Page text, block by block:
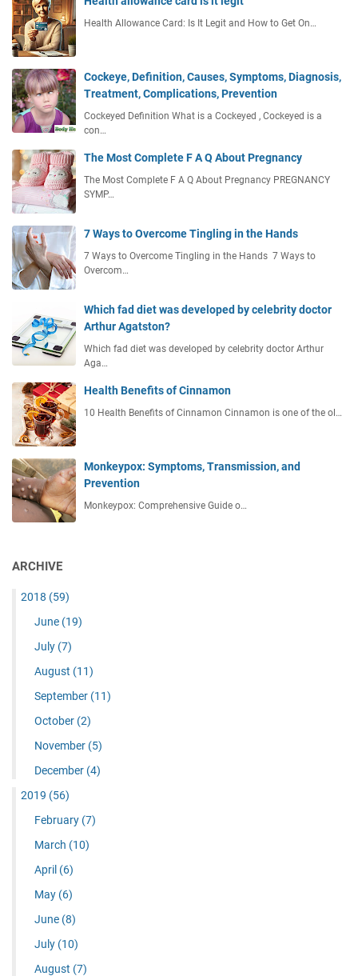
Health Allowance Card: Is It Legit and How to Get On…
Cockeye, Definition, Causes, Symptoms, Diagnosis,
Treatment, Complications, Prevention
Cockeyed Definition What is a Cockeyed , Cockeyed is a
con…
The Most Complete F A Q About Pregnancy
The Most Complete F A Q About Pregnancy PREGNANCY
SYMP…
7 Ways to Overcome Tingling in the Hands
7 Ways to Overcome Tingling in the Hands 7 Ways to
Overcom…
Which fad diet was developed by celebrity doctor
Arthur Agatston?
Which fad diet was developed by celebrity doctor Arthur
Aga…
Health Benefits of Cinnamon
10 Health Benefits of Cinnamon Cinnamon is one of the ol…
Monkeypox: Symptoms, Transmission, and
Prevention
Monkeypox: Comprehensive Guide o…
ARCHIVE
2018 (59)
June (19)
July (7)
August (11)
September (11)
October (2)
November (5)
December (4)
2019 (56)
February (7)
March (10)
April (6)
May (6)
June (8)
July (10)
August (7)